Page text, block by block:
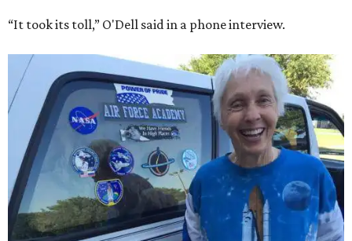
“It took its toll,” O'Dell said in a phone interview.